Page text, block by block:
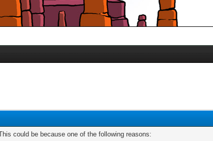
could be because one of the following reasons: